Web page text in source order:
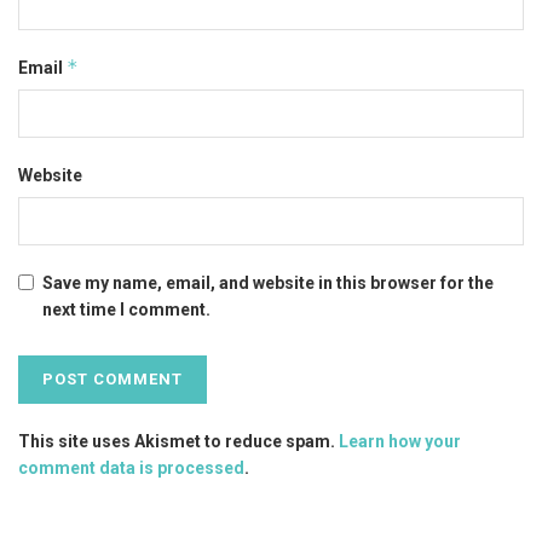
Email *
Website
Save my name, email, and website in this browser for the
next time I comment.
This site uses Akismet to reduce spam. Learn how your
comment data is processed.